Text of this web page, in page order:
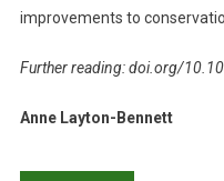
improvements to
Further reading: doi.org/
Anne Layton-Bennett